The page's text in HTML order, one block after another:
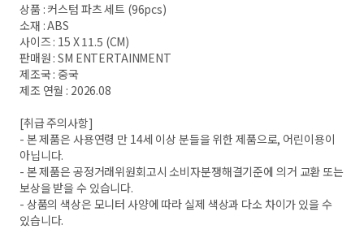
상품 : 커스텀 파츠 세트 (96pcs)
소재 : ABS
사이즈 : 15 X 11.5 (CM)
판매원 : SM ENTERTAINMENT
제조국 : 중국
제조 연월 : 2026.08
[취급 주의사항]
- 본 제품은 사용연령 만 14세 이상 분들을 위한 제품으로, 어린이용이
아닙니다.
- 본 제품은 공정거래위원회고시 소비자분쟁해결기준에 의거 교환 또는
보상을 받을 수 있습니다.
- 상품의 색상은 모니터 사양에 따라 실제 색상과 다소 차이가 있을 수
있습니다.